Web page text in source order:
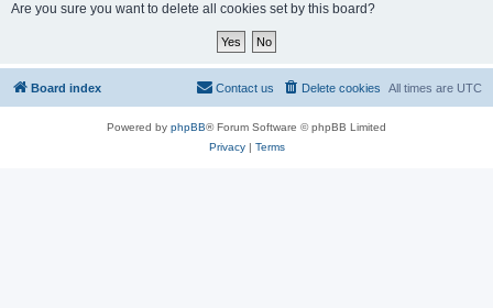
Are you sure you want to delete all cookies set by this board?
Board index All times are UTC
Delete cookies
Contact us
Powered by phpBB® Forum Software © phpBB Limited
Privacy| Terms